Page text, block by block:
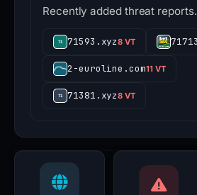
Recently added threat reports.
71593.xyz8 VT
2-euroline.com11 VT
71381.xyz8 VT